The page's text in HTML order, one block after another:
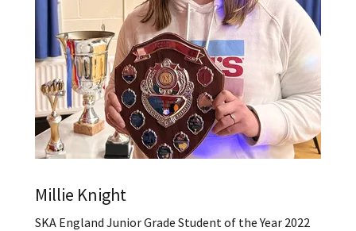
Millie Knight
SKA England Junior Grade Student of the Year 2022